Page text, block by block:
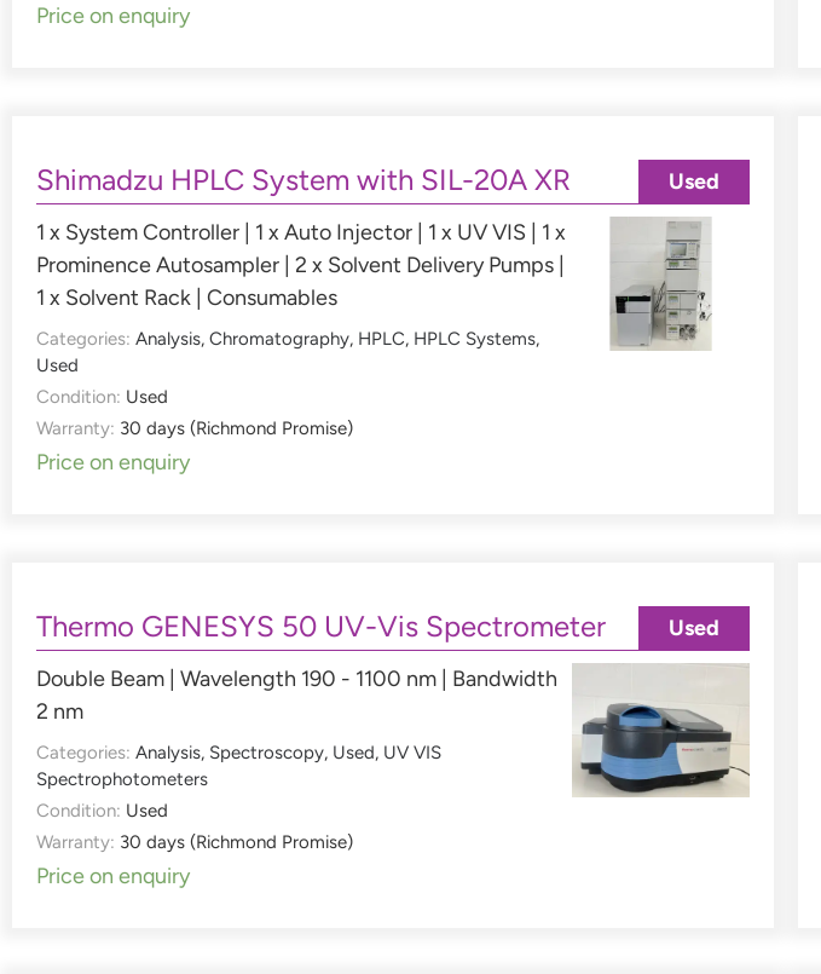
Price on enquiry
Shimadzu HPLC System with SIL-20A XR
1 x System Controller | 1 x Auto Injector | 1 x UV VIS | 1 x
Prominence Autosampler | 2 x Solvent Delivery Pumps |
1 x Solvent Rack | Consumables
Categories: Analysis, Chromatography, HPLC, HPLC Systems,
Used
Condition: Used
Warranty: 30 days (Richmond Promise)
Price on enquiry
Used
Thermo GENESYS 50 UV-Vis Spectrometer
Double Beam | Wavelength 190 - 1100 nm | Bandwidth
2 nm
Categories: Analysis, Spectroscopy, Used, UV VIS
Spectrophotometers
Condition: Used
Warranty: 30 days (Richmond Promise)
Price on enquiry
Used